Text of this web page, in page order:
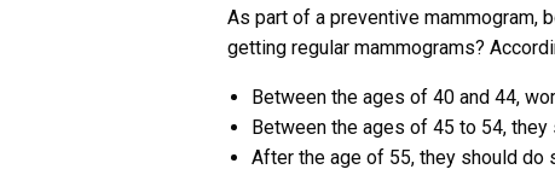
As part of a preventive mammogram,
getting regular mammograms?
Between the ages of 40 and 44,
Between the ages of 45 to 54,
After the age of 55, they should do